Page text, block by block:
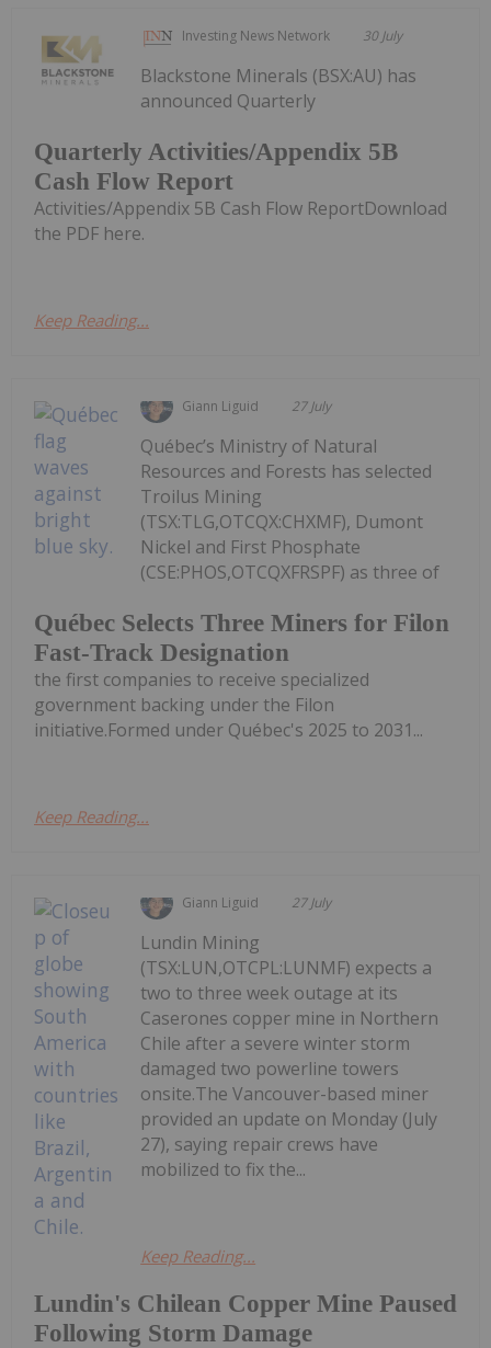
Investing News Network 30 July
Quarterly Activities/Appendix 5B
Cash Flow Report
Blackstone Minerals (BSX:AU) has
announced Quarterly
Activities/Appendix 5B Cash Flow ReportDownload
the PDF here.
Keep Reading...
Giann Liguid 27 July
Québec Selects Three Miners for Filon
Fast-Track Designation
Québec’s Ministry of Natural
Resources and Forests has selected
Troilus Mining
(TSX:TLG,OTCQX:CHXMF), Dumont
Nickel and First Phosphate
(CSE:PHOS,OTCQXFRSPF) as three of
the first companies to receive specialized
government backing under the Filon
initiative.Formed under Québec's 2025 to 2031...
Keep Reading...
Giann Liguid 27 July
Lundin's Chilean Copper Mine Paused
Following Storm Damage
Lundin Mining
(TSX:LUN,OTCPL:LUNMF) expects a
two to three week outage at its
Caserones copper mine in Northern
Chile after a severe winter storm
damaged two powerline towers
onsite.The Vancouver-based miner
provided an update on Monday (July
27), saying repair crews have
mobilized to fix the...
Keep Reading...